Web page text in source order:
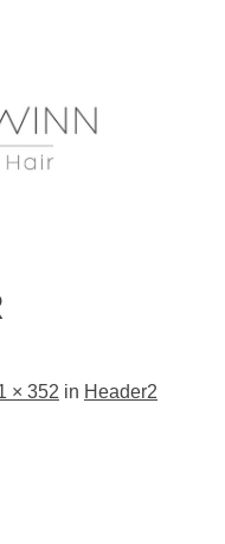
× 352 in Header2